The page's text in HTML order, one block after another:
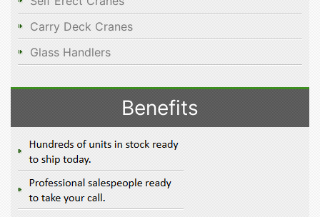
Carry Deck Cranes
Glass Handlers
Benefits